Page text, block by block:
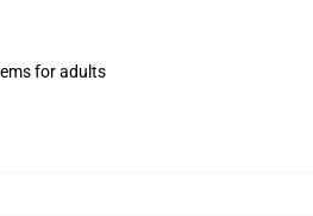
for adults